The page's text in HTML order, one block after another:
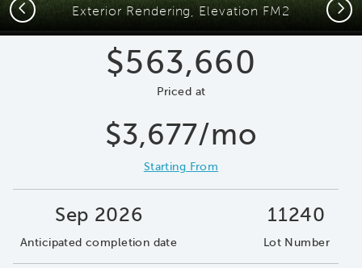
Exterior Rendering, Elevation FM2
Previous Next
$563,660
Priced at
$3,677/mo
Starting From
Sep 2026
Anticipated completion date
11240
Lot Number